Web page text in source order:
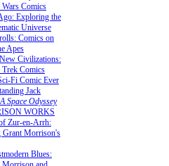
Comics
Exploring the
Universe
Comics on
Apes
Civilizations:
Comics
Fi Comic Ever
Jack
Space Odyssey
WORKS
Zur-en-Arrh:
Grant Morrison's
Blues: